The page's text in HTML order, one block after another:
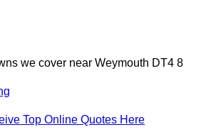
we cover near Weymouth DT4 8
Top Online Quotes Here